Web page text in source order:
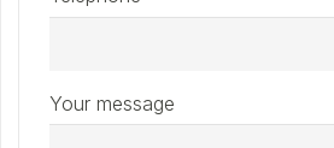
Your message